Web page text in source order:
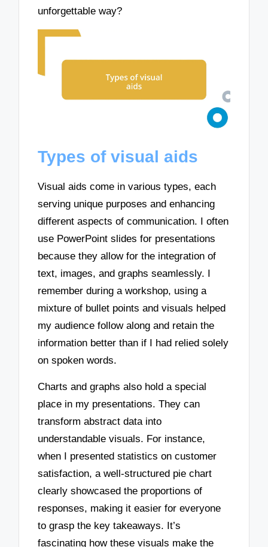
unforgettable way?
Types of visual aids
Visual aids come in various types, each
serving unique purposes and enhancing
different aspects of communication. I often
use PowerPoint slides for presentations
because they allow for the integration of
text, images, and graphs seamlessly. I
remember during a workshop, using a
mixture of bullet points and visuals helped
my audience follow along and retain the
information better than if I had relied solely
on spoken words.
Charts and graphs also hold a special
place in my presentations. They can
transform abstract data into
understandable visuals. For instance,
when I presented statistics on customer
satisfaction, a well-structured pie chart
clearly showcased the proportions of
responses, making it easier for everyone
to grasp the key takeaways. It’s
fascinating how these visuals make the